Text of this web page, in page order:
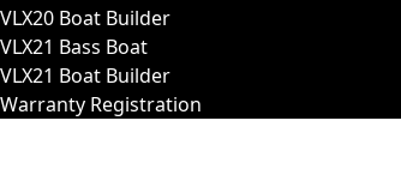
VLX20 Boat Builder
VLX21 Bass Boat
VLX21 Boat Builder
Warranty Registration